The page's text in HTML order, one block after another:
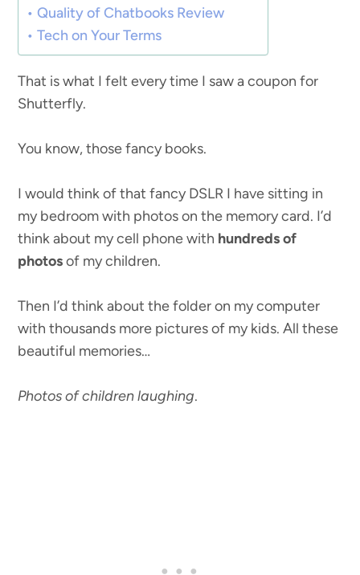
Quality of Chatbooks Review
Tech on Your Terms
That is what I felt every time I saw a coupon for
Shutterfly.
You know, those fancy books.
I would think of that fancy DSLR I have sitting in
my bedroom with photos on the memory card. I’d
think about my cell phone with hundreds of
photosof my children.
Then I’d think about the folder on my computer
with thousands more pictures of my kids. All these
beautiful memories…
Photos of children laughing.